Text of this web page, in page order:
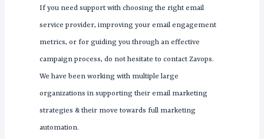
If you need support with choosing the right email
service provider, improving your email engagement
metrics, or for guiding you through an effective
campaign process, do not hesitate to contact Zavops.
We have been working with multiple large
organizations in supporting their email marketing
strategies & their move towards full marketing
automation.